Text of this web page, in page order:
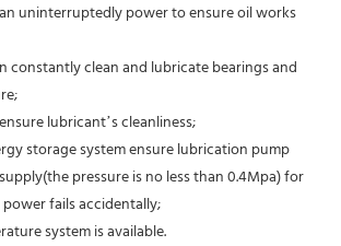
lubricant’s cleanliness;
pressure is no less than 0.4Mpa) for
fails accidentally;
system is available.